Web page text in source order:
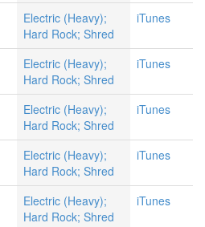
Electric (Heavy);
Hard Rock; Shred
iTunes
Electric (Heavy);
Hard Rock; Shred
iTunes
Electric (Heavy);
Hard Rock; Shred
iTunes
Electric (Heavy);
Hard Rock; Shred
iTunes
Electric (Heavy);
Hard Rock; Shred
iTunes